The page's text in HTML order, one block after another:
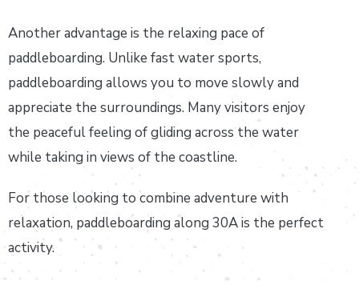
Another advantage is the relaxing pace of
paddleboarding. Unlike fast water sports,
paddleboarding allows you to move slowly and
appreciate the surroundings. Many visitors enjoy
the peaceful feeling of gliding across the water
while taking in views of the coastline.
For those looking to combine adventure with
relaxation, paddleboarding along 30A is the perfect
activity.